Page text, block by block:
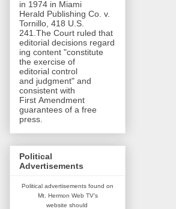
in 1974 in Miami
Herald Publishing Co. v.
Tornillo, 418 U.S.
241.The Court ruled that
editorial decisions regard
ing content "constitute
the exercise of
editorial control
and judgment" and
consistent with
First Amendment
guarantees of a free
press.
Political
Advertisements
Political advertisements found on
Mt. Hermon Web TV's
website should